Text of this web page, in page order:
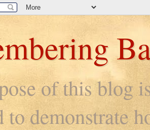
of this blog
to demonstrate